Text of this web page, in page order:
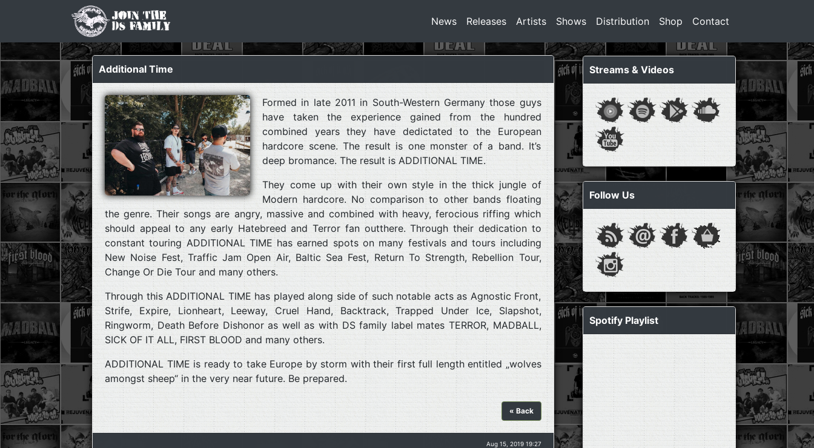
News Releases Artists Shows Distribution Shop Contact
Additional Time
Formed in late 2011 in South-Western Germany those guys
have taken the experience gained from the hundred
combined years they have dedictated to the European
hardcore scene. The result is one monster of a band. It’s
deep bromance. The result is ADDITIONAL TIME.
They come up with their own style in the thick jungle of
Modern hardcore. No comparison to other bands floating
the genre. Their songs are angry, massive and combined with heavy, ferocious riffing which
should appeal to any early Hatebreed and Terror fan outthere. Through their dedication to
constant touring ADDITIONAL TIME has earned spots on many festivals and tours including
New Noise Fest, Traffic Jam Open Air, Baltic Sea Fest, Return To Strength, Rebellion Tour,
Change Or Die Tour and many others.
Through this ADDITIONAL TIME has played along side of such notable acts as Agnostic Front,
Strife, Expire, Lionheart, Leeway, Cruel Hand, Backtrack, Trapped Under Ice, Slapshot,
Ringworm, Death Before Dishonor as well as with DS family label mates TERROR, MADBALL,
SICK OF IT ALL, FIRST BLOOD and many others.
ADDITIONAL TIME is ready to take Europe by storm with their first full length entitled „wolves
amongst sheep“ in the very near future. Be prepared.
« Back
Aug 15, 2019 19:27
Streams & Videos
Follow Us
Spotify Playlist